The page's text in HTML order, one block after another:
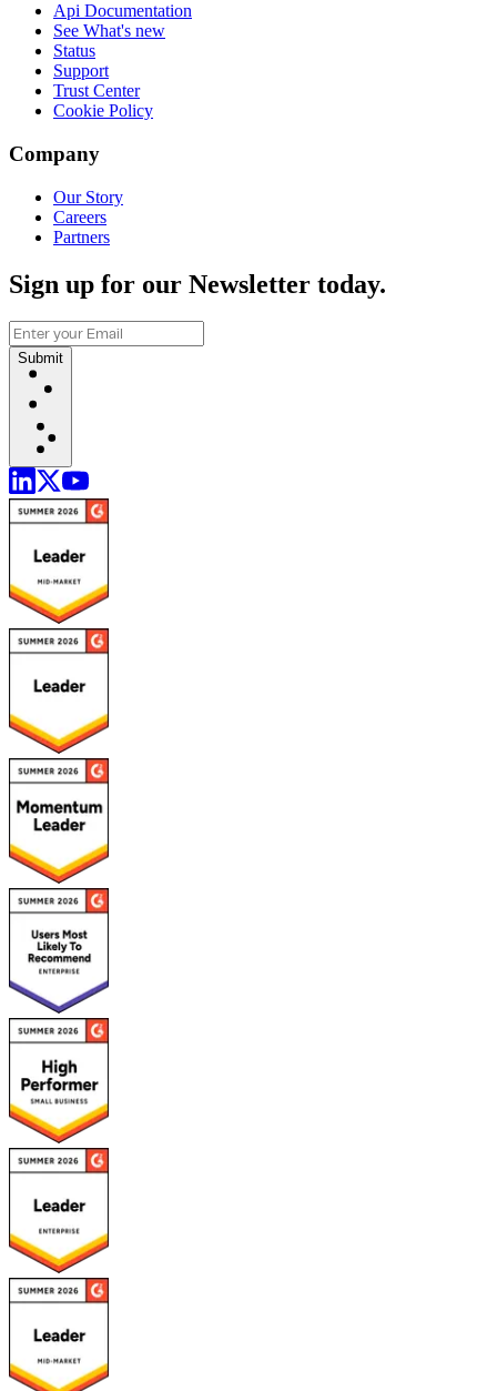
Api Documentation
See What's new
Status
Support
Trust Center
Cookie Policy
Company
Our Story
Careers
Partners
Sign up for our Newsletter today.
Submit